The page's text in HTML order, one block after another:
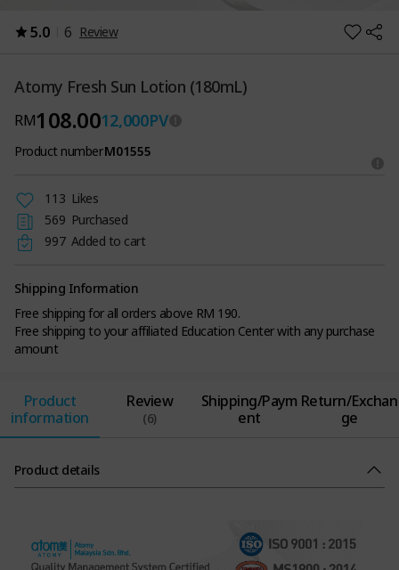
5.0 6 Review
Atomy Fresh Sun Lotion (180mL)
RM108.0012,000PV
Product numberM01555
113 Likes
569 Purchased
997 Added to cart
Shipping Information
Free shipping for all orders above RM 190.
Free shipping to your affiliated Education Center with any purchase
amount
Product
information
Review
(6)
Shipping/Paym
ent
Return/Exchan
ge
Product details